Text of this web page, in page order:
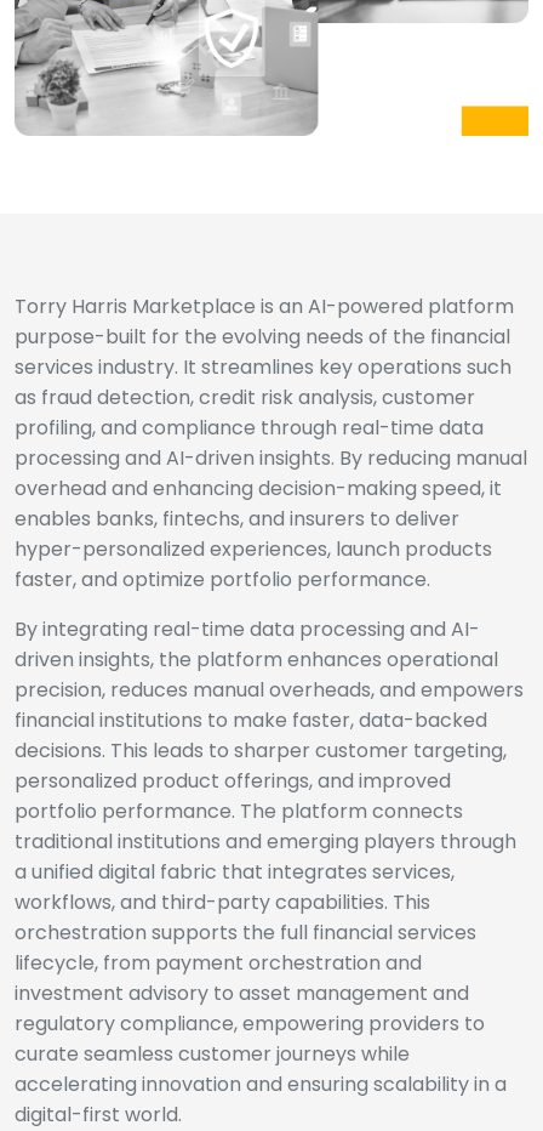
Torry Harris Marketplace is an AI-powered platform
purpose-built for the evolving needs of the financial
services industry. It streamlines key operations such
as fraud detection, credit risk analysis, customer
profiling, and compliance through real-time data
processing and AI-driven insights. By reducing manual
overhead and enhancing decision-making speed, it
enables banks, fintechs, and insurers to deliver
hyper-personalized experiences, launch products
faster, and optimize portfolio performance.
By integrating real-time data processing and AI-
driven insights, the platform enhances operational
precision, reduces manual overheads, and empowers
financial institutions to make faster, data-backed
decisions. This leads to sharper customer targeting,
personalized product offerings, and improved
portfolio performance. The platform connects
traditional institutions and emerging players through
a unified digital fabric that integrates services,
workflows, and third-party capabilities. This
orchestration supports the full financial services
lifecycle, from payment orchestration and
investment advisory to asset management and
regulatory compliance, empowering providers to
curate seamless customer journeys while
accelerating innovation and ensuring scalability in a
digital-first world.